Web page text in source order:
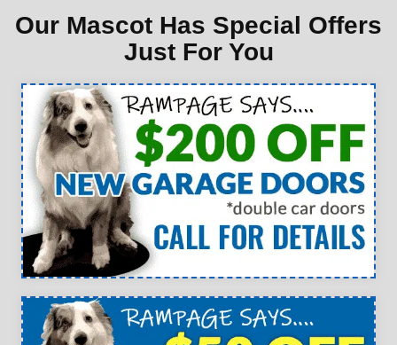
Our Mascot Has Special Offers
Just For You